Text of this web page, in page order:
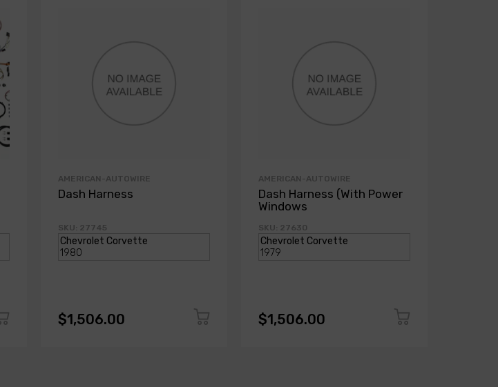
AMERICAN-AUTOWIRE
Dash Harness
SKU: 27745
$1,506.00
AMERICAN-AUTOWIRE
Dash Harness (With Power
Windows
SKU: 27630
$1,506.00